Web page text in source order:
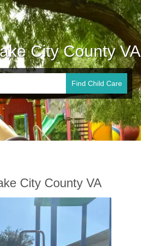
City County VA
Find Child Care
City County VA